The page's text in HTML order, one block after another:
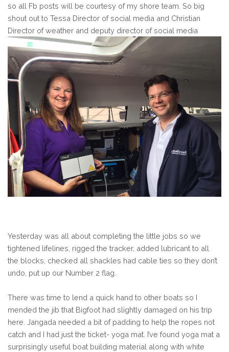
so all Fb posts will be courtesy of my shore team. So big
shout out to Tessa Director of social media and Christian
Director of weather and deputy director of social media
Yesterday was all about completing the little jobs so we
tightened lifelines, rigged the tracker, added lubricant to all
the blocks, checked all shackles had cable ties so they don’t
undo, put up our Number 2 flag.
There was time to lend a quick hand to other boats so I
mended the jib that Bigfoot had slightly damaged on his trip
here. Jangada needed a bit of padding to help the ropes not
catch and I had just the ticket- yoga mat. I’ve found yoga mat a
surprisingly useful boat building material along with white